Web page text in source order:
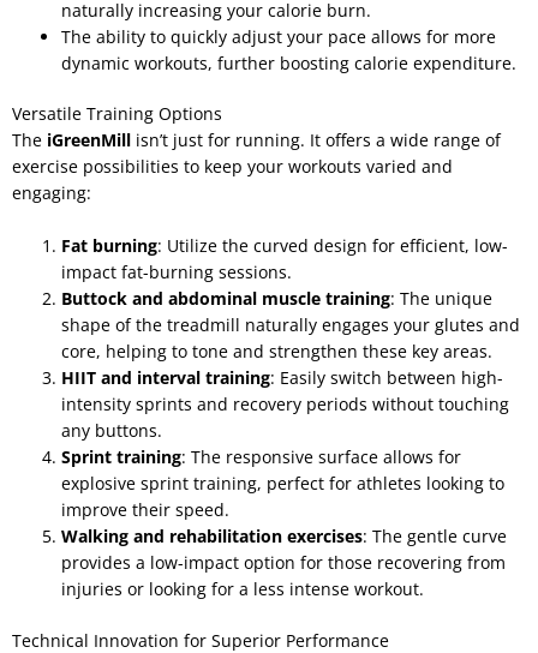
naturally increasing your calorie burn.
The ability to quickly adjust your pace allows for more
dynamic workouts, further boosting calorie expenditure.
Versatile Training Options
The iGreenMill isn’t just for running. It offers a wide range of
exercise possibilities to keep your workouts varied and
engaging:
Fat burning: Utilize the curved design for efficient, low-
impact fat-burning sessions.
Buttock and abdominal muscle training: The unique
shape of the treadmill naturally engages your glutes and
core, helping to tone and strengthen these key areas.
HIIT and interval training: Easily switch between high-
intensity sprints and recovery periods without touching
any buttons.
Sprint training: The responsive surface allows for
explosive sprint training, perfect for athletes looking to
improve their speed.
Walking and rehabilitation exercises: The gentle curve
provides a low-impact option for those recovering from
injuries or looking for a less intense workout.
Technical Innovation for Superior Performance